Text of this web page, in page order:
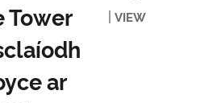
Tower
ar
VIEW